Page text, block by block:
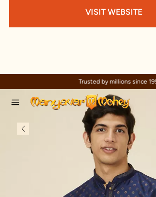
VISIT WEBSITE
Trusted by millions since 1999